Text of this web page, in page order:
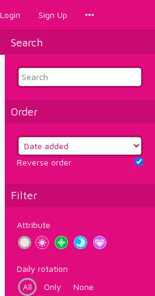
Login Sign Up
Search
Order
Reverse order
Filter
Attribute
Daily rotation
All
Only None